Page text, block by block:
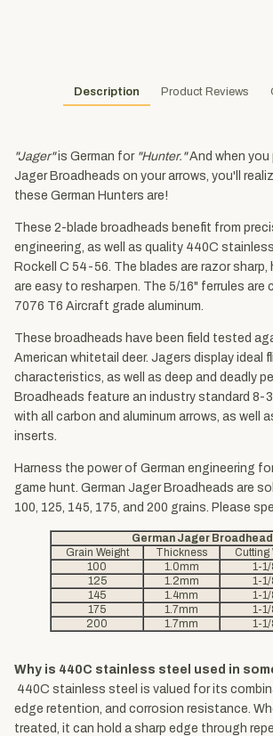
Description Product Reviews
"Jager"is German for "Hunter."And when you
Jager Broadheads on your arrows, you'll
these German Hunters are!
These 2-blade broadheads benefit from
engineering, as well as quality 440C
Rockell C 54-56. The blades are razor sharp,
are easy to resharpen. The 5/16" ferrules
7076 T6 Aircraft grade aluminum.
These broadheads have been field tested
American whitetail deer. Jagers display ideal
characteristics, as well as deep and deadly
Broadheads feature an industry standard 8-
with all carbon and aluminum arrows, as well
inserts.
Harness the power of German engineering
game hunt. German Jager Broadheads are
100, 125, 145, 175, and 200 grains. Please
German Jager
Grain Weight
Thickness Cutting
100
1.0mm 1-
125
1.2mm 1-
145
1.4mm 1-
175
1.7mm 1-
200
1.7mm 1-
Why is 440C stainless steel used in
440C stainless steel is valued for its
edge retention, and corrosion resistance.
treated, it can hold a sharp edge through